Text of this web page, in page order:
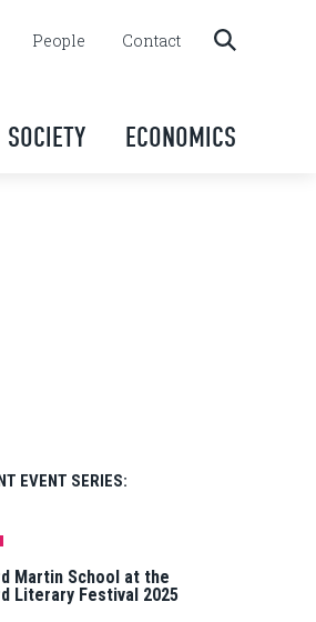
People Contact
SOCIETY ECONOMICS
EVENT SERIES:
Martin School at the
Literary Festival 2025